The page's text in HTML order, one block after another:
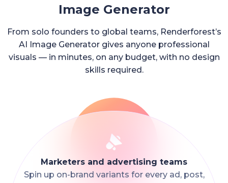
Image Generator
From solo founders to global teams, Renderforest’s
AI Image Generator gives anyone professional
visuals — in minutes, on any budget, with no design
skills required.
Marketers and advertising teams
Spin up on-brand variants for every ad, post,